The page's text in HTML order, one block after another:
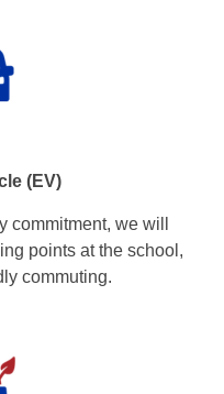
(EV)
commitment, we will
points at the school,
commuting.